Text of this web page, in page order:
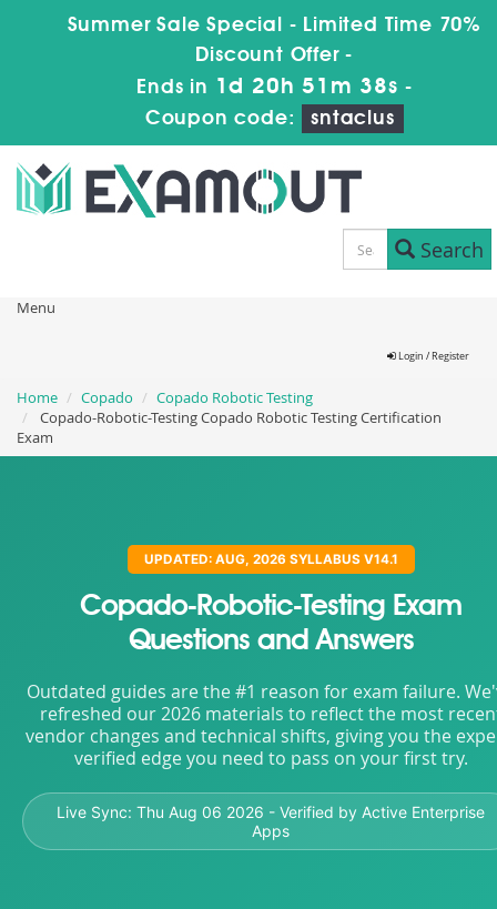
Summer Sale Special - Limited Time 70%
Discount Offer -
Ends in 1d 20h 51m 37s -
Coupon code:
sntaclus
Search
Menu
Login / Register
Home Copado
Copado Robotic Testing
Copado-Robotic-Testing Copado Robotic Testing Certification
Exam
UPDATED: AUG, 2026 SYLLABUS V14.1
Copado-Robotic-Testing Exam
Questions and Answers
Outdated guides are the #1 reason for exam failure.
refreshed our 2026 materials to reflect the most
vendor changes and technical shifts, giving you the
verified edge you need to pass on your first try.
Live Sync: Thu Aug 06 2026 - Verified by Active Enterprise
Apps